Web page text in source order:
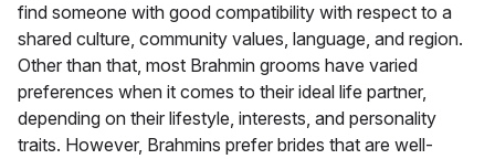
find someone with good compatibility with respect to a
shared culture, community values, language, and region.
Other than that, most Brahmin grooms have varied
preferences when it comes to their ideal life partner,
depending on their lifestyle, interests, and personality
traits. However, Brahmins prefer brides that are well-